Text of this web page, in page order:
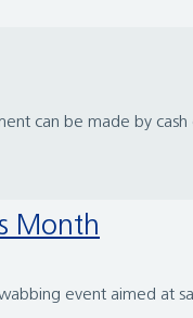
can be made by
Month
event aimed at